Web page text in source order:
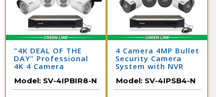
"4K DEAL OF THE
DAY" Professional
4K 4 Camera
Model: SV-4IPBIR8-N
4 Camera 4MP Bullet
Security Camera
System with NVR
Model: SV-4IPSB4-N